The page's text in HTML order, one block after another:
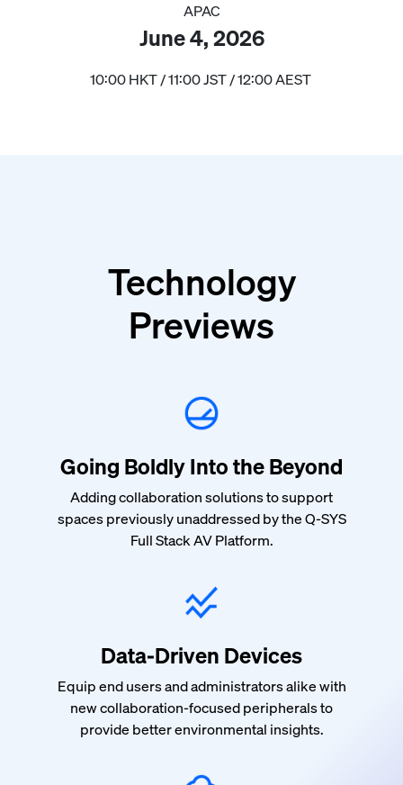
APAC
June 4, 2026
10:00 HKT / 11:00 JST / 12:00 AEST
Technology
Previews
Going Boldly Into the Beyond
Adding collaboration solutions to support
spaces previously unaddressed by the Q-SYS
Full Stack AV Platform.
Data-Driven Devices
Equip end users and administrators alike with
new collaboration-focused peripherals to
provide better environmental insights.